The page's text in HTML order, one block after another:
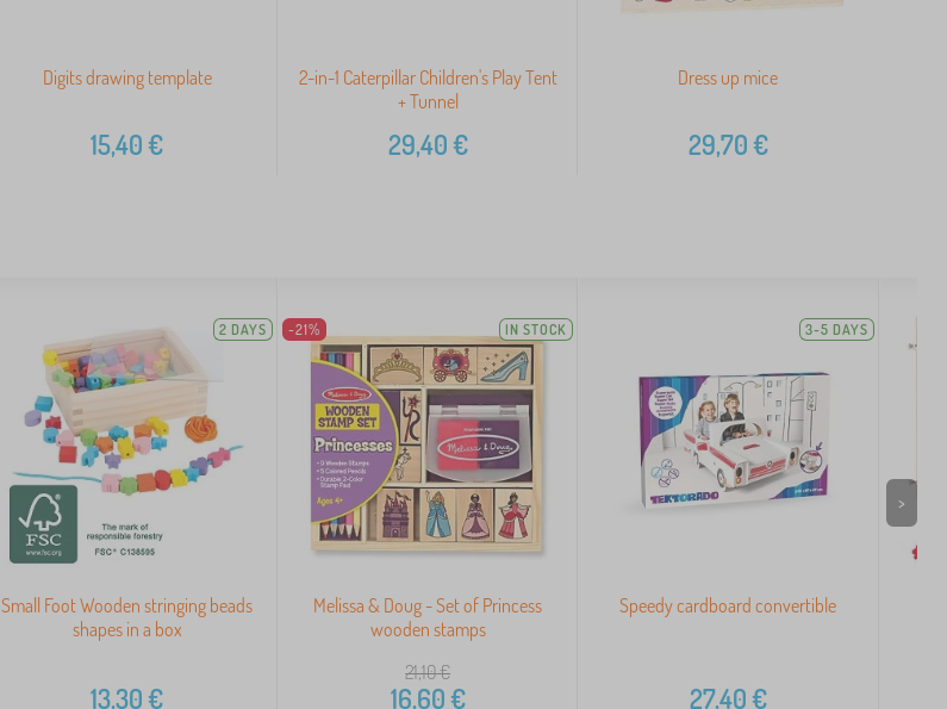
Digits drawing template
15,40€
2-in-1 Caterpillar Children's Play Tent
+ Tunnel
29,40€
Dress up mice
29,70€
2 DAYS
Small Foot Wooden stringing beads
shapes in a box
13,30€
-21% IN STOCK
Melissa & Doug - Set of Princess
wooden stamps
21,10€
16,60€
3-5 DAYS
Speedy cardboard convertible
27,40€
>